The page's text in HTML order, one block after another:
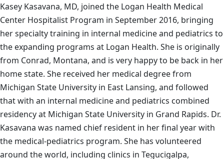
Kasey Kasavana, MD, joined the Logan Health Medical
Center Hospitalist Program in September 2016, bringing
her specialty training in internal medicine and pediatrics to
the expanding programs at Logan Health. She is originally
from Conrad, Montana, and is very happy to be back in her
home state. She received her medical degree from
Michigan State University in East Lansing, and followed
that with an internal medicine and pediatrics combined
residency at Michigan State University in Grand Rapids. Dr.
Kasavana was named chief resident in her final year with
the medical-pediatrics program. She has volunteered
around the world, including clinics in Tegucigalpa,